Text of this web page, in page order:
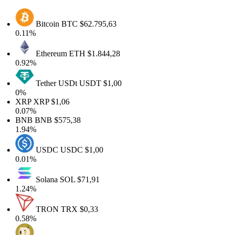
BitcoinBTC$62.795,63
0.11%
EthereumETH$1.844,28
0.92%
Tether USDtUSDT$1,00
XRPXRP$1,06
0.07%
BNBBNB$575,38
1.94%
USDCUSDC$1,00
0.01%
SolanaSOL$71,91
1.24%
TRONTRX$0,33
0.58%